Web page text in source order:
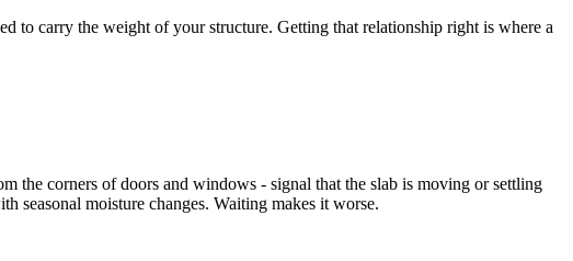
to carry the weight of your structure. Getting that relationship right is where a
the corners of doors and windows - signal that the slab is moving or settling
seasonal moisture changes. Waiting makes it worse.